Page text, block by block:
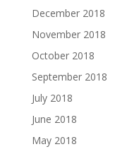
December 2018
November 2018
October 2018
September 2018
July 2018
June 2018
May 2018